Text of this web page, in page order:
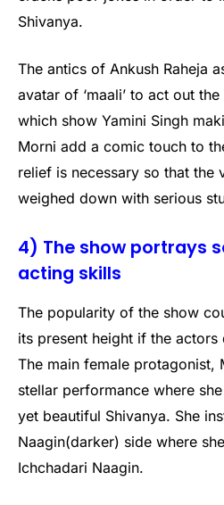
Shivanya.
The antics of Ankush Raheja
avatar of ‘maali’ to act out
which show Yamini Singh
Morni add a comic touch to
relief is necessary so that the
weighed down with serious
4) The show portrays
acting skills
The popularity of the show
its present height if the actors
The main female protagonist,
stellar performance where
yet beautiful Shivanya. She
Naagin(darker) side where
Ichchadari Naagin.